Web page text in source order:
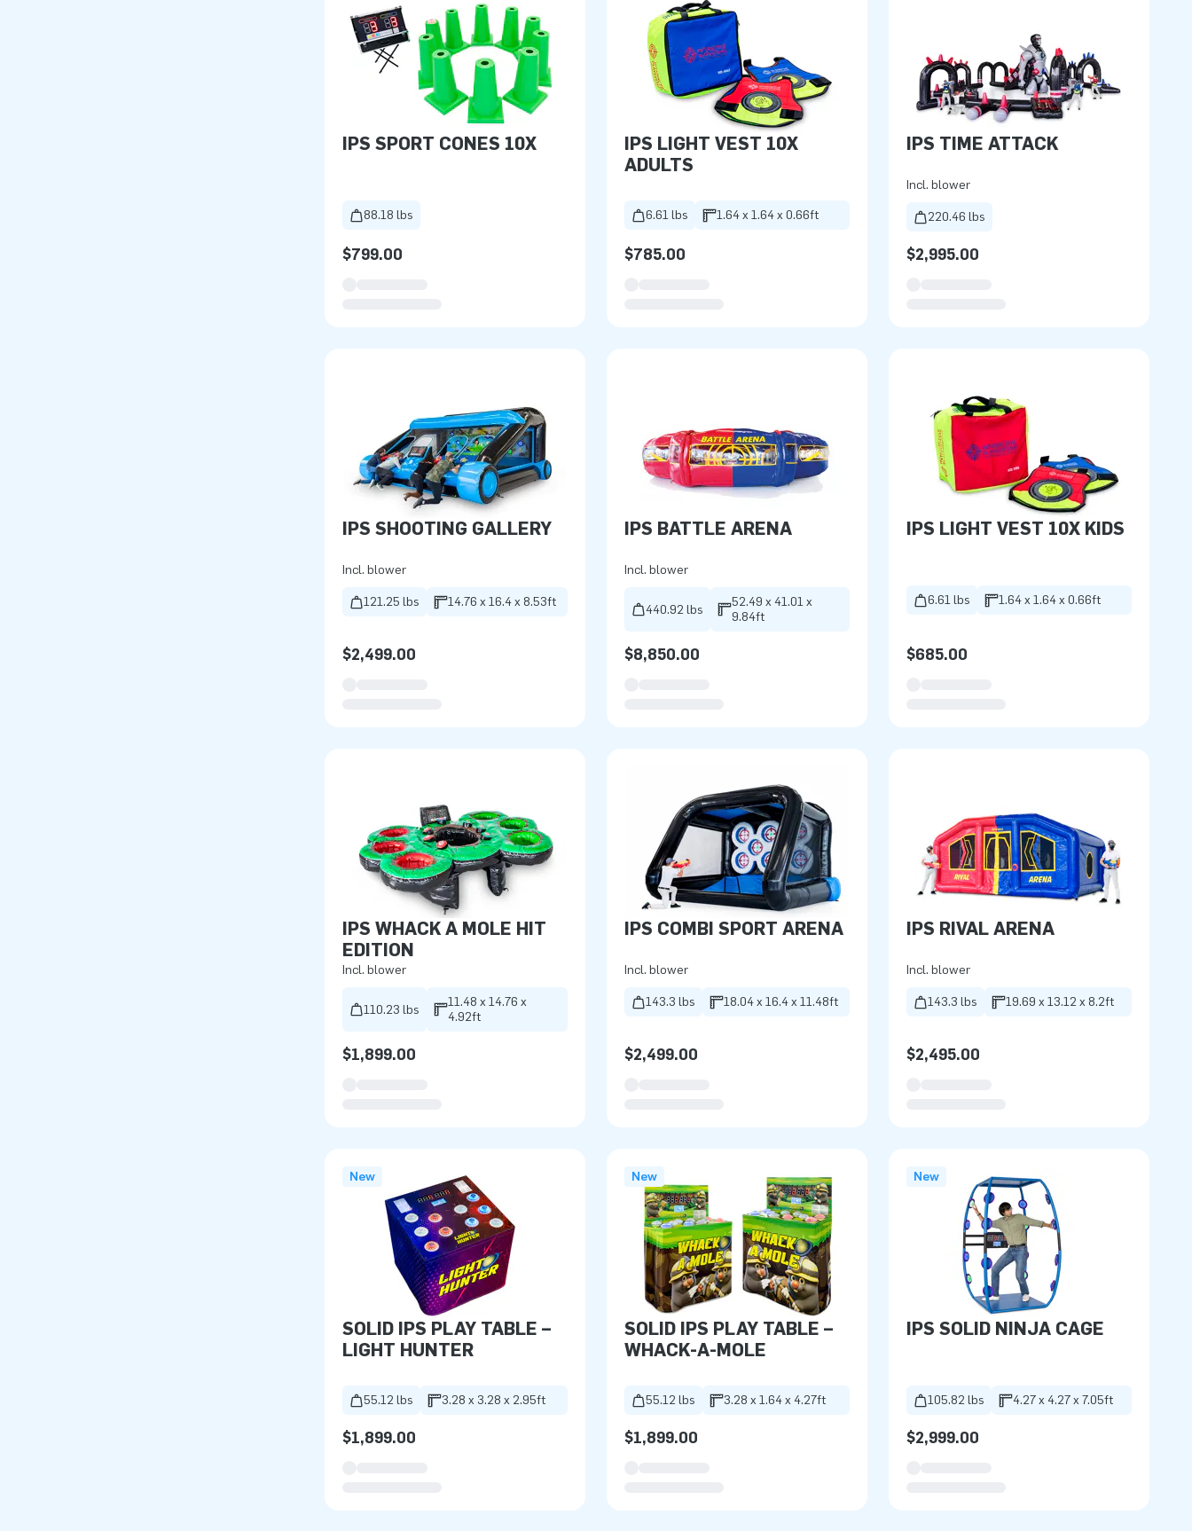
IPS SPORT CONES 10X
88.18 lbs
$799.00
IPS LIGHT VEST 10X
ADULTS
6.61 lbs 1.64 x 1.64 x 0.66ft
$785.00
IPS TIME ATTACK
Incl. blower
220.46 lbs
$2,995.00
IPS SHOOTING GALLERY
Incl. blower
121.25 lbs 14.76 x 16.4 x 8.53ft
$2,499.00
IPS BATTLE ARENA
Incl. blower
440.92 lbs
52.49 x 41.01 x
9.84ft
$8,850.00
IPS LIGHT VEST 10X KIDS
6.61 lbs 1.64 x 1.64 x 0.66ft
$685.00
IPS WHACK A MOLE HIT
EDITION
Incl. blower
110.23 lbs
11.48 x 14.76 x
4.92ft
$1,899.00
IPS COMBI SPORT ARENA
Incl. blower
143.3 lbs 18.04 x 16.4 x 11.48ft
$2,499.00
IPS RIVAL ARENA
Incl. blower
143.3 lbs 19.69 x 13.12 x 8.2ft
$2,495.00
New
SOLID IPS PLAY TABLE –
LIGHT HUNTER
55.12 lbs 3.28 x 3.28 x 2.95ft
$1,899.00
New
SOLID IPS PLAY TABLE –
WHACK-A-MOLE
55.12 lbs 3.28 x 1.64 x 4.27ft
$1,899.00
New
IPS SOLID NINJA CAGE
105.82 lbs 4.27 x 4.27 x 7.05ft
$2,999.00